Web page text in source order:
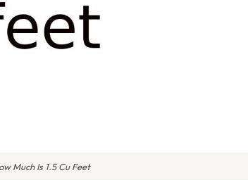
Much Is 1.5 Cu Feet